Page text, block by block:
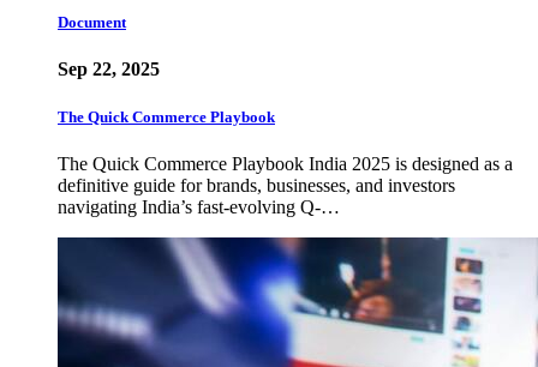
Document
Sep 22, 2025
The Quick Commerce Playbook
The Quick Commerce Playbook India 2025 is designed as a
definitive guide for brands, businesses, and investors
navigating India’s fast-evolving Q-…